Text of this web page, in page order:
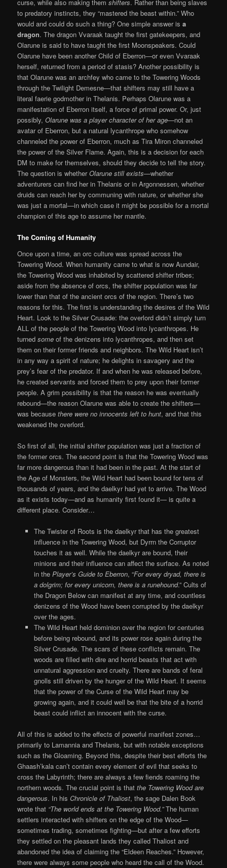
curse, while also making themshifters. Rather than being slaves
to predatory instincts, they “mastered the beast within.” Who
would and could do such a thing? One simple answer isa
dragon. The dragon Vvaraak taught the first gatekeepers, and
Olarune is said to have taught the first Moonspeakers. Could
Olarune have been another Child of Eberron—or even Vvaraak
herself, returned from a period of stasis? Another possibility is
that Olarune was an archfey who came to the Towering Woods
through the Twilight Demesne—that shifters may still have a
literal faerie godmother in Thelanis. Perhaps Olarune was a
manifestation of Eberron itself, a force of primal power. Or, just
possibly,Olarune was a player character of her age—not an
avatar of Eberron, but a natural lycanthrope who somehow
channeled the power of Eberron, much as Tira Miron channeled
the power of the Silver Flame. Again, this is a decision for each
DM to make for themselves, should they decide to tell the story.
The question is whetherOlarune still exists—whether
adventurers can find her in Thelanis or in Argonnessen, whether
druids can reach her by communing with nature, or whether she
was just a mortal—in which case it might be possible for a mortal
champion of this age to assume her mantle.
The Coming of Humanity
Once upon a time, an orc culture was spread across the
Towering Wood. When humanity came to what is now Aundair,
the Towering Wood was inhabited by scattered shifter tribes;
aside from the absence of orcs, the shifter population was far
lower than that of the ancient orcs of the region. There’s two
reasons for this. The first is understanding the desires of the Wild
Heart. Look to the Silver Crusade: the overlord didn’t simply turn
ALL of the people of the Towering Wood into lycanthropes. He
turnedsome of the denizens into lycanthropes, and then set
them on their former friends and neighbors. The Wild Heart isn’t
in any way a spirit of nature; he delights in savagery and the
prey’s fear of the predator. If and when he was released before,
he created servants and forced them to prey upon their former
people. A grim possibility is that the reason he was eventually
rebound—the reason Olarune was able to create the shifters—
was becausethere were no innocents left to hunt, and that this
weakened the overlord.
So first of all, the initial shifter population was just a fraction of
the former orcs. The second point is that the Towering Wood was
far more dangerous than it had been in the past. At the start of
the Age of Monsters, the Wild Heart had been bound for tens of
thousands of years, and the daelkyr had yet to arrive. The Wood
as it exists today—and as humanity first found it— is quite a
different place. Consider…
The Twister of Roots is the daelkyr that has the greatest
influence in the Towering Wood, but Dyrrn the Corruptor
touches it as well. While the daelkyr are bound, their
minions and their influence can affect the surface. As noted
in the Player’s Guide to Eberron, “For every dryad, there is
a dolgrim; for every unicorn, there is a runehound.” Cults of
the Dragon Below can manifest at any time, and countless
denizens of the Wood have been corrupted by the daelkyr
over the ages.
The Wild Heart held dominion over the region for centuries
before being rebound, and its power rose again during the
Silver Crusade. The scars of these conflicts remain. The
woods are filled with dire and horrid beasts that act with
unnatural aggression and cruelty. There are bands of feral
gnolls still driven by the hunger of the Wild Heart. It seems
that the power of the Curse of the Wild Heart may be
growing again, and it could well be that the bite of a horrid
beast could inflict an innocent with the curse.
All of this is added to the effects of powerful manifest zones…
primarily to Lamannia and Thelanis, but with notable exceptions
such as the Gloaming. Beyond this, despite their best efforts the
Ghaash’kala can’t contain every element of evil that seeks to
cross the Labyrinth; there are always a few fiends roaming the
northern woods. The crucial point is thatthe Towering Wood are
dangerous. In hisChronicle of Thaliost, the sage Dalen Book
wrote that “The world ends at the Towering Wood.”The human
settlers interacted with shifters on the edge of the Wood—
sometimes trading, sometimes fighting—but after a few efforts
they settled on the pleasant lands they called Thaliost and
abandoned the idea of claiming the “Eldeen Reaches.” However,
there were always some people who heard the call of the Wood.